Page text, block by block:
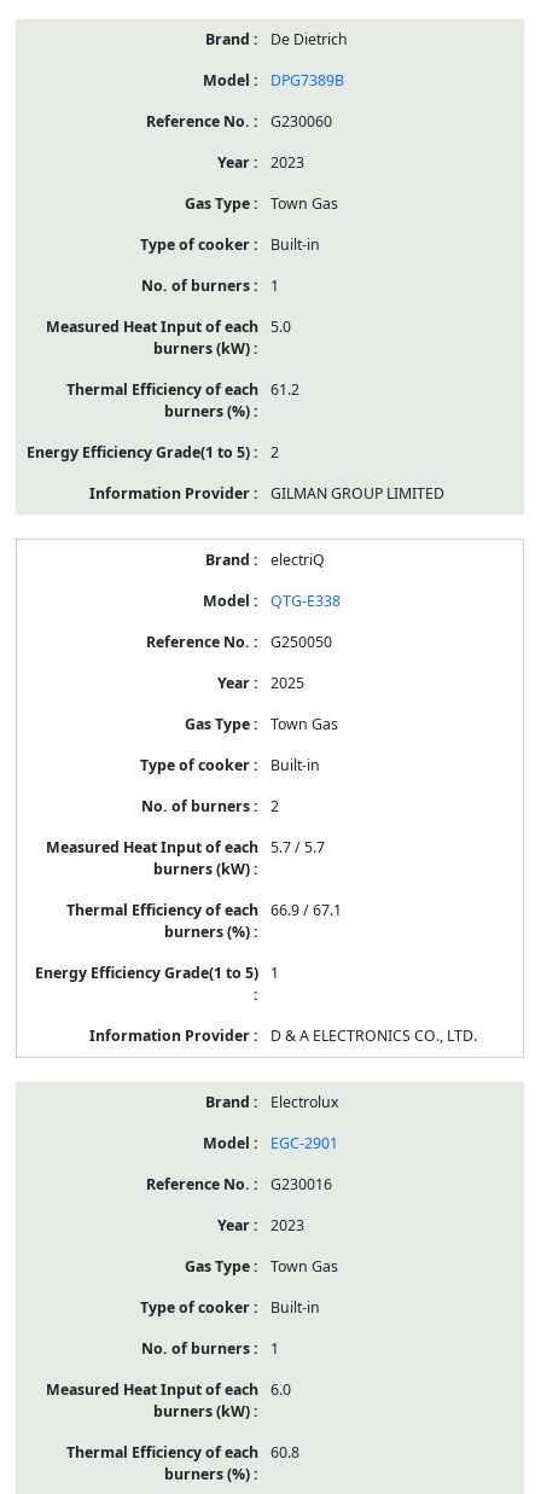
De Dietrich
DPG7389B
G230060
2023
Town Gas
Built-in
1
5.0
61.2
2
GILMAN GROUP LIMITED
electriQ
QTG-E338
G250050
2025
Town Gas
Built-in
2
5.7 / 5.7
66.9 / 67.1
1
D & A ELECTRONICS CO., LTD.
Electrolux
EGC-2901
G230016
2023
Town Gas
Built-in
1
6.0
60.8